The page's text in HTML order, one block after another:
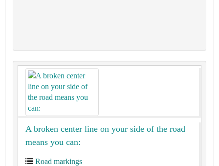
A broken center line on your side of the road
means you can:
Road markings